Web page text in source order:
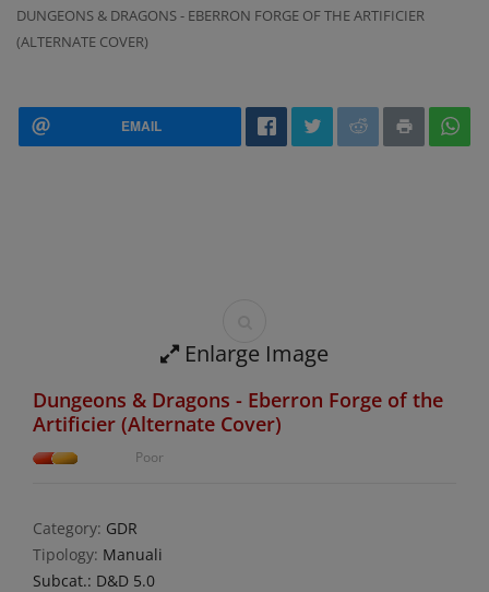
DUNGEONS & DRAGONS - EBERRON FORGE OF THE ARTIFICIER
(ALTERNATE COVER)
EMAIL
Enlarge Image
Dungeons & Dragons - Eberron Forge of the
Artificier (Alternate Cover)
Poor
Category: GDR
Tipology: Manuali
Subcat.: D&D 5.0